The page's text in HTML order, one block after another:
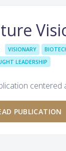
VISIONARY
LEADERSHIP
centered
PUBLICATION